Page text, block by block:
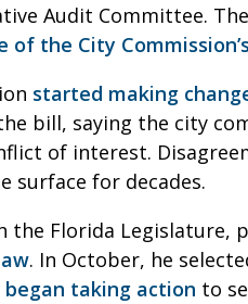
Audit Committee.
of the City
started making
bill, saying the city
of interest.
surface for decades.
Florida Legislature,
. In October, he
began taking action to